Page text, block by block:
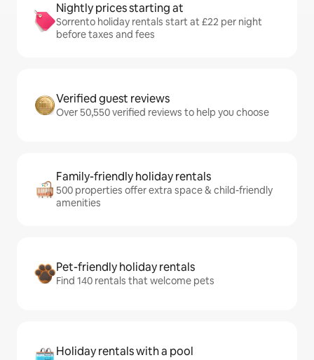
Nightly prices starting at
Sorrento holiday rentals start at £22 per night
before taxes and fees
Verified guest reviews
Over 50,550 verified reviews to help you choose
Family-friendly holiday rentals
500 properties offer extra space & child-friendly
amenities
Pet-friendly holiday rentals
Find 140 rentals that welcome pets
Holiday rentals with a pool